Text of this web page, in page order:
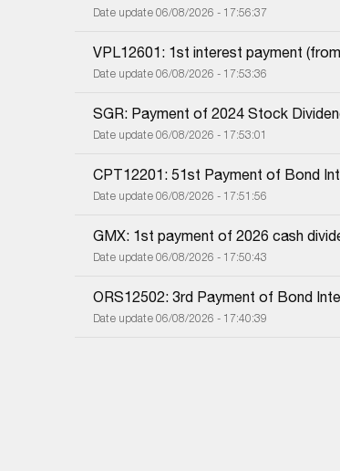
Date update 06/08/2026 - 17:56:37
VPL12601: 1st interest payment
Date update 06/08/2026 - 17:53:36
SGR: Payment of 2024 Stock
Date update 06/08/2026 - 17:53:01
CPT12201: 51st Payment of Bond
Date update 06/08/2026 - 17:51:56
GMX: 1st payment of 2026 cash
Date update 06/08/2026 - 17:50:43
ORS12502: 3rd Payment of Bond
Date update 06/08/2026 - 17:40:39